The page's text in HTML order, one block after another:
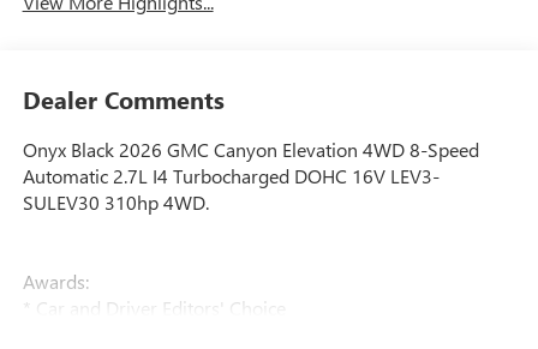
Dealer Comments
Onyx Black 2026 GMC Canyon Elevation 4WD 8-Speed
Automatic 2.7L I4 Turbocharged DOHC 16V LEV3-
SULEV30 310hp 4WD.
Awards:
* Car and Driver Editors' Choice